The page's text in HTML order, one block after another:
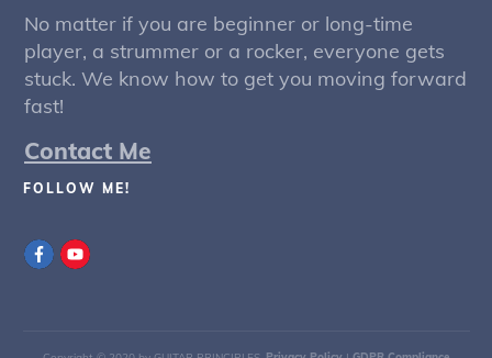
No matter if you are beginner or long-time
player, a strummer or a rocker, everyone gets
stuck. We know how to get you moving forward
fast!
Contact Me
FOLLOW ME!